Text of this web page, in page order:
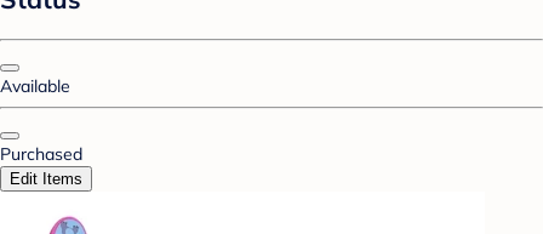
Available
Purchased
Edit Items